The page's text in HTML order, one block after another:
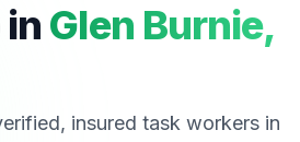
in Glen Burnie,
insured task workers in